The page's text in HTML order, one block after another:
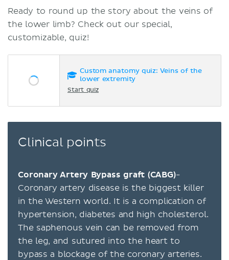
Ready to round up the story about the veins of
the lower limb? Check out our special,
customizable, quiz!
Custom anatomy quiz: Veins of the
lower extremity
Start quiz
Clinical points
Coronary Artery Bypass graft (CABG)-
Coronary artery disease is the biggest killer
in the Western world. It is a complication of
hypertension, diabetes and high cholesterol.
The saphenous vein can be removed from
the leg, and sutured into the heart to
bypass a blockage of the coronary arteries.